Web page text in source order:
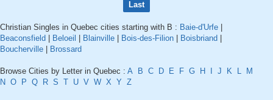
Last
Christian Singles in Quebec cities starting with B : Baie-d'Urfe
Beaconsfield
Beloeil Blainville Bois-des-Filion Boisbriand
Boucherville
Brossard
Browse Cities by Letter in Quebec : A B C D E F G H J K L
M
N O P Q R S T U V W X Y Z